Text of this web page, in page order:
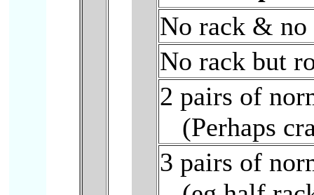
No rack &
No rack but
2 pairs of
(Perhaps
3 pairs of